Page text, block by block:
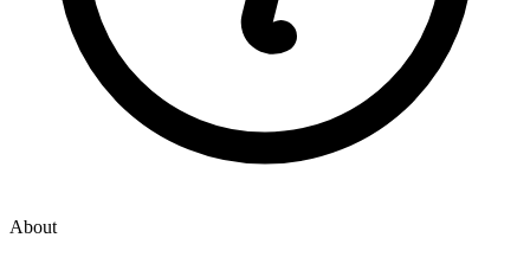
About